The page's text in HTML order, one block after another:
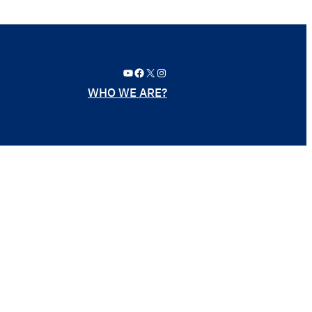
YouTube Facebook X Instagram
WHO WE ARE?